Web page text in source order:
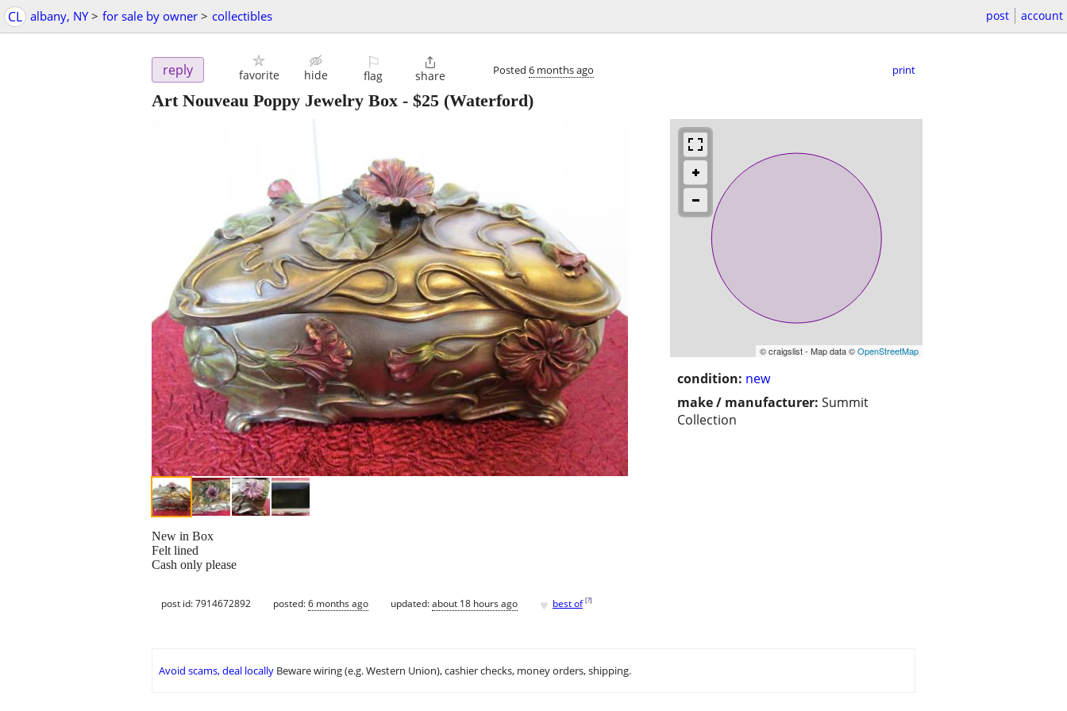
CL albany, NY > for sale by owner > collectibles post account
reply favorite hide
⚐
flag

share Posted 6 months ago print
Art Nouveau Poppy Jewelry Box - $25 (Waterford)
© craigslist - Map data ©OpenStreetMap
condition: new
make / manufacturer: Summit
Collection
New in Box
Felt lined
Cash only please
post id: 7914672892 posted:6 months ago updated:about 18 hours ago ♥ best of [?]
Avoid scams, deal locally Beware wiring (e.g. Western Union), cashier checks, money orders, shipping.